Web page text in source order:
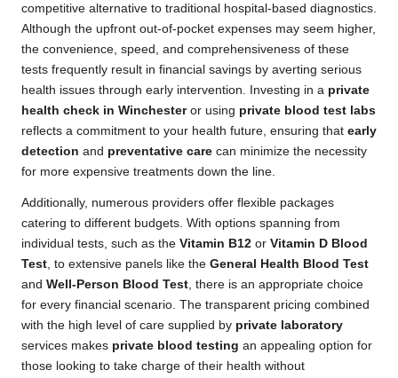
competitive alternative to traditional hospital-based diagnostics.
Although the upfront out-of-pocket expenses may seem higher,
the convenience, speed, and comprehensiveness of these
tests frequently result in financial savings by averting serious
health issues through early intervention. Investing in a private
health check in Winchesteror using private blood test labs
reflects a commitment to your health future, ensuring that early
detection and preventative care can minimize the necessity
for more expensive treatments down the line.
Additionally, numerous providers offer flexible packages
catering to different budgets. With options spanning from
individual tests, such as the Vitamin B12 or Vitamin D Blood
Test , to extensive panels like the General Health Blood Test
and Well-Person Blood Test , there is an appropriate choice
for every financial scenario. The transparent pricing combined
with the high level of care supplied by private laboratory
services makes private blood testing an appealing option for
those looking to take charge of their health without